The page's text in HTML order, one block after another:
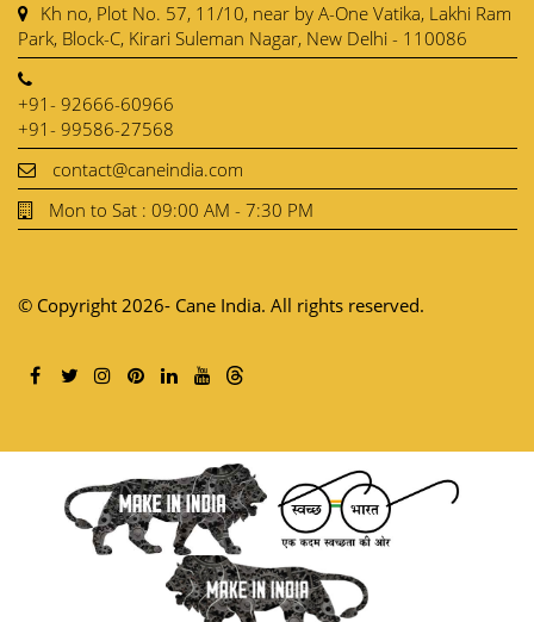
Kh no, Plot No. 57, 11/10, near by A-One Vatika, Lakhi Ram
Park, Block-C, Kirari Suleman Nagar, New Delhi - 110086
+91- 92666-60966
+91- 99586-27568
contact@caneindia.com
Mon to Sat : 09:00 AM - 7:30 PM
© Copyright 2026- Cane India. All rights reserved.